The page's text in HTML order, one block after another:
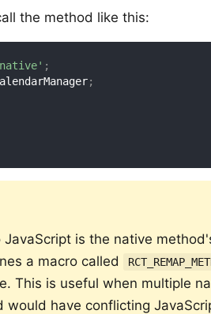
the method like this:
;
;
is the native
a macro called
This is useful when multiple
have conflicting